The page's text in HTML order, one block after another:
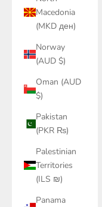
Macedonia
(MKD ден)
Norway
(AUD $)
Oman (AUD
$)
Pakistan
(PKR ₨)
Palestinian
Territories
(ILS ₪)
Panama